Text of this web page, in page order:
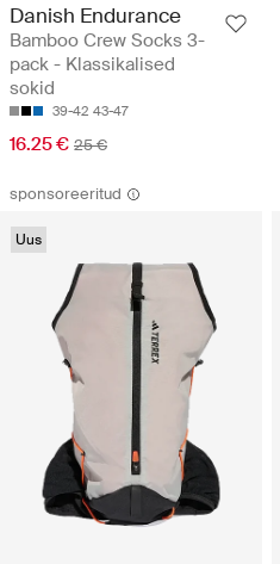
Danish Endurance
Bamboo Crew Socks 3-
pack - Klassikalised
sokid
39-42 43-47
16.25 € 25 €
sponsoreeritud
Uus